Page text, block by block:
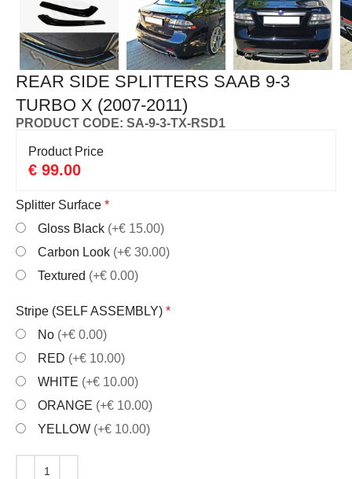
REAR SIDE SPLITTERS SAAB 9-3
TURBO X (2007-2011)
PRODUCT CODE: SA-9-3-TX-RSD1
Product Price
€ 99.00
Splitter Surface*
Gloss Black (+€ 15.00)
Carbon Look (+€ 30.00)
Textured (+€ 0.00)
Stripe (SELF ASSEMBLY)*
No (+€ 0.00)
RED (+€ 10.00)
WHITE (+€ 10.00)
ORANGE (+€ 10.00)
YELLOW (+€ 10.00)